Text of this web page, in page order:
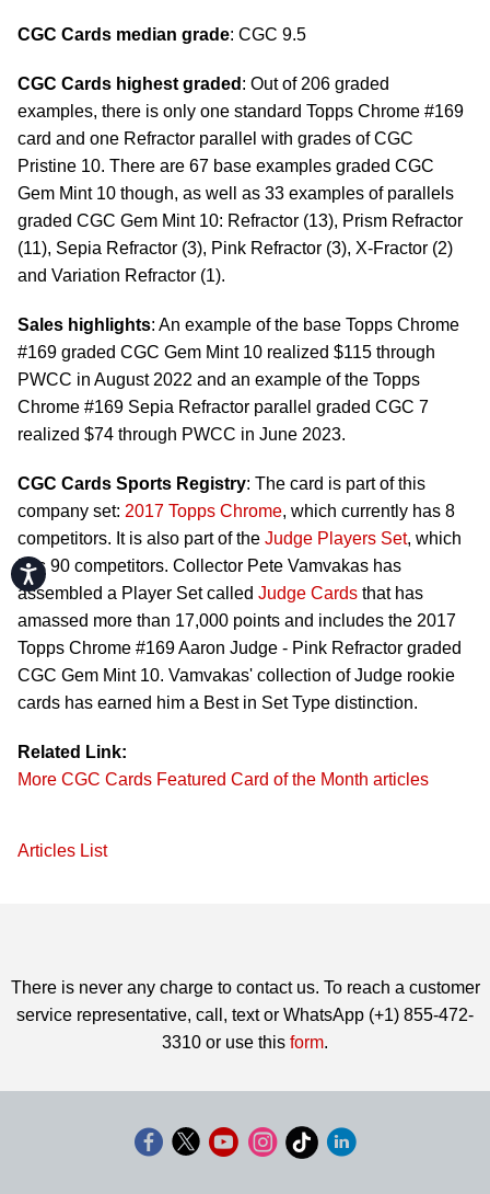
Accessibility
CGC Cards median grade: CGC 9.5
CGC Cards highest graded : Out of 206 graded
examples, there is only one standard Topps Chrome #169
card and one Refractor parallel with grades of CGC
Pristine 10. There are 67 base examples graded CGC
Gem Mint 10 though, as well as 33 examples of parallels
graded CGC Gem Mint 10: Refractor (13), Prism Refractor
(11), Sepia Refractor (3), Pink Refractor (3), X-Fractor (2)
and Variation Refractor (1).
Sales highlights: An example of the base Topps Chrome
#169 graded CGC Gem Mint 10 realized $115 through
PWCC in August 2022 and an example of the Topps
Chrome #169 Sepia Refractor parallel graded CGC 7
realized $74 through PWCC in June 2023.
CGC Cards Sports Registry: The card is part of this
company set: 2017 Topps Chrome, which currently has 8
competitors. It is also part of the Judge Players Set, which
has 90 competitors. Collector Pete Vamvakas has
assembled a Player Set called Judge Cards that has
amassed more than 17,000 points and includes the 2017
Topps Chrome #169 Aaron Judge - Pink Refractor graded
CGC Gem Mint 10. Vamvakas' collection of Judge rookie
cards has earned him a Best in Set Type distinction.
Related Link:
More CGC Cards Featured Card of the Month articles
Articles List
There is never any charge to contact us. To reach a customer
service representative, call, text or WhatsApp (+1) 855-472-
3310 or use this form.